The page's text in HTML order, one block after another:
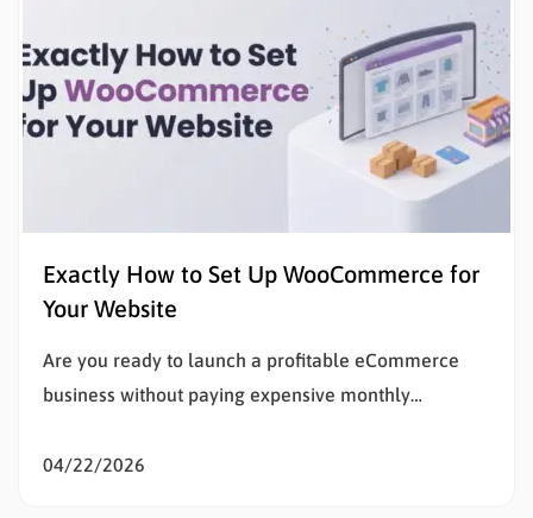
Exactly How to Set Up WooCommerce for
Your Website
Are you ready to launch a profitable eCommerce
business without paying expensive monthly
WooCommerce is the smartest decision for any
04/22/2026